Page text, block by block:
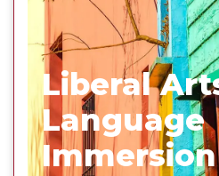
Liberal
Language
Immersion